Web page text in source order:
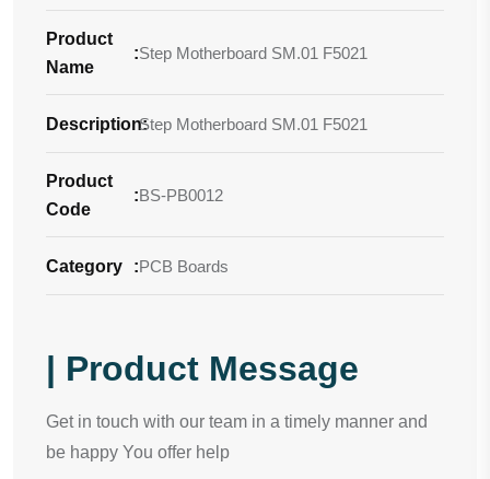
Product
Name
:Step Motherboard SM.01 F5021
Description:
Step Motherboard SM.01 F5021
Product
Code
:BS-PB0012
Category :PCB Boards
| Product Message
Get in touch with our team in a timely manner and
be happy You offer help